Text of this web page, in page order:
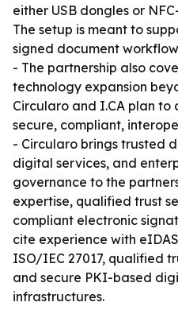
either USB dongles or
The setup is meant to
signed document
- The partnership also
technology expansion
Circularo and I.CA plan
secure, compliant,
- Circularo brings trusted
digital services, and
governance to the
expertise, qualified trust
compliant electronic
cite experience with
ISO/IEC 27017, qualified
and secure PKI-based
infrastructures.